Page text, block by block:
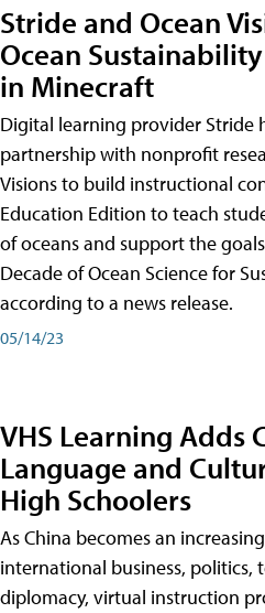
Stride and Ocean
Ocean
in Minecraft
Digital learning provider Stride
partnership with nonprofit
Visions to build instructional
Education Edition to teach
of oceans and support the
Decade of Ocean Science for
according to a news release.
05/14/23
VHS Learning Adds
Language and
High Schoolers
As China becomes an
international business, politics,
diplomacy, virtual instruction